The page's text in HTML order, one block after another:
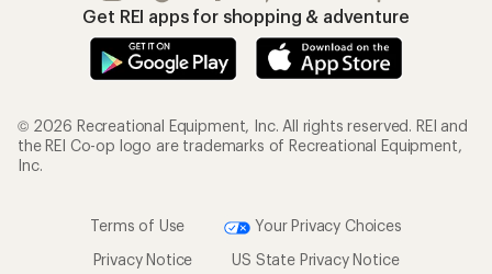
Get REI apps for shopping & adventure
© 2026 Recreational Equipment, Inc. All rights reserved. REI and
the REI Co-op logo are trademarks of Recreational Equipment,
Inc.
Terms of Use
Your Privacy Choices
Privacy Notice
US State Privacy Notice